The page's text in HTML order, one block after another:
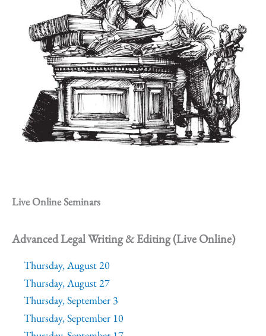
Live Online Seminars
Advanced Legal Writing & Editing (Live Online)
Thursday, August 20
Thursday, August 27
Thursday, September 3
Thursday, September 10